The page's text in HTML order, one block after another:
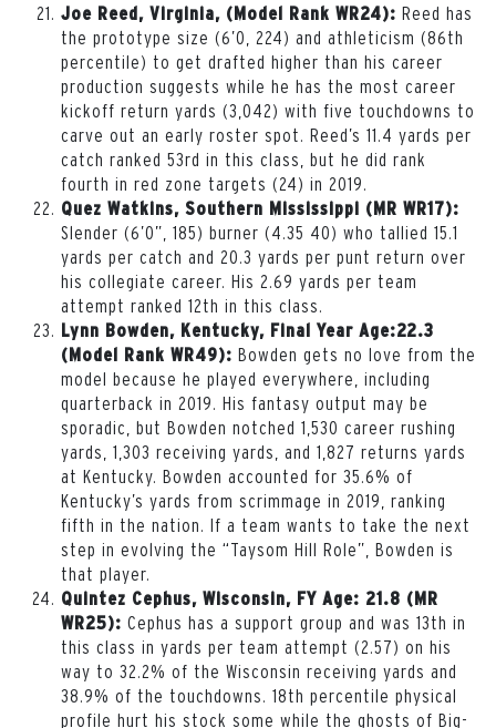
Joe Reed, Virginia, (Model Rank WR24): Reed has
the prototype size (6’0, 224) and athleticism (86th
percentile) to get drafted higher than his career
production suggests while he has the most career
kickoff return yards (3,042) with five touchdowns to
carve out an early roster spot. Reed’s 11.4 yards per
catch ranked 53rd in this class, but he did rank
fourth in red zone targets (24) in 2019.
Quez Watkins, Southern Mississippi (MR WR17):
Slender (6’0”, 185) burner (4.35 40) who tallied 15.1
yards per catch and 20.3 yards per punt return over
his collegiate career. His 2.69 yards per team
attempt ranked 12th in this class.
Lynn Bowden, Kentucky, Final Year Age:22.3
(Model Rank WR49): Bowden gets no love from the
model because he played everywhere, including
quarterback in 2019. His fantasy output may be
sporadic, but Bowden notched 1,530 career rushing
yards, 1,303 receiving yards, and 1,827 returns yards
at Kentucky. Bowden accounted for 35.6% of
Kentucky’s yards from scrimmage in 2019, ranking
fifth in the nation. If a team wants to take the next
step in evolving the “Taysom Hill Role”, Bowden is
that player.
Quintez Cephus, Wisconsin, FY Age: 21.8 (MR
WR25): Cephus has a support group and was 13th in
this class in yards per team attempt (2.57) on his
way to 32.2% of the Wisconsin receiving yards and
38.9% of the touchdowns. 18th percentile physical
profile hurt his stock some while the ghosts of Big-